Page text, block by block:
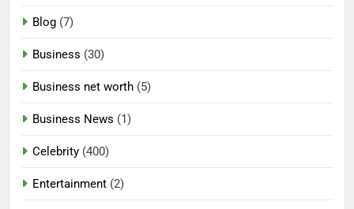
Blog (7)
Business (30)
Business net worth (5)
Business News (1)
Celebrity (400)
Entertainment (2)